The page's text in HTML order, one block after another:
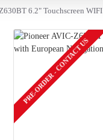
6.2" Touchscreen
PRE-ORDER - CONTACT US